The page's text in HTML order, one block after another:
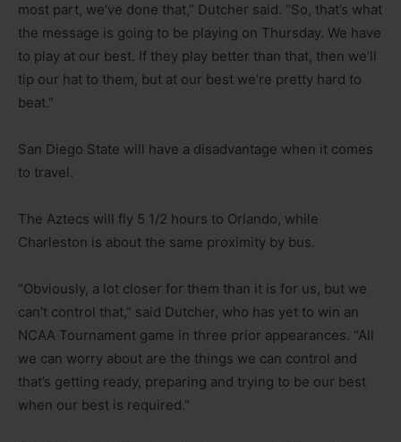
most part, we’ve done that,” Dutcher said. “So, that’s what
the message is going to be playing on Thursday. We have
to play at our best. If they play better than that, then we’ll
tip our hat to them, but at our best we’re pretty hard to
beat.”
San Diego State will have a disadvantage when it comes
to travel.
The Aztecs will fly 5 1/2 hours to Orlando, while
Charleston is about the same proximity by bus.
“Obviously, a lot closer for them than it is for us, but we
can’t control that,” said Dutcher, who has yet to win an
NCAA Tournament game in three prior appearances. “All
we can worry about are the things we can control and
that’s getting ready, preparing and trying to be our best
when our best is required.”